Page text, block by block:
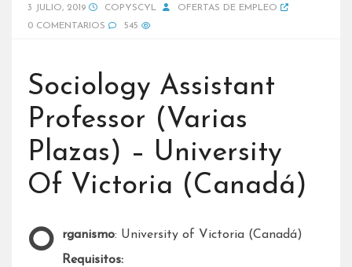
3 JULIO, 2019 COPYSCYL
OFERTAS DE EMPLEO
0 COMENTARIOS
545
Sociology Assistant
Professor (Varias
Plazas) – University
Of Victoria (Canadá)
Organismo: University of Victoria (Canadá)
Requisitos: